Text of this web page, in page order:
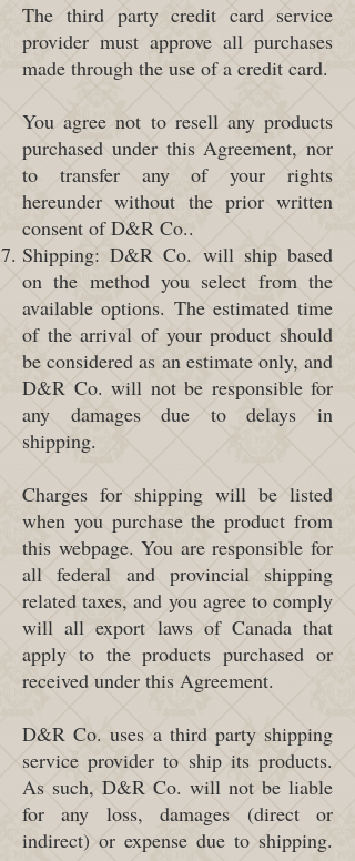
The third party credit card service
provider must approve all purchases
made through the use of a credit card.
You agree not to resell any products
purchased under this Agreement, nor
to transfer any of your rights
hereunder without the prior written
consent of D&R Co..
Shipping: D&R Co. will ship based
on the method you select from the
available options. The estimated time
of the arrival of your product should
be considered as an estimate only, and
D&R Co. will not be responsible for
any damages due to delays in
shipping.
Charges for shipping will be listed
when you purchase the product from
this webpage. You are responsible for
all federal and provincial shipping
related taxes, and you agree to comply
will all export laws of Canada that
apply to the products purchased or
received under this Agreement.
D&R Co. uses a third party shipping
service provider to ship its products.
As such, D&R Co. will not be liable
for any loss, damages (direct or
indirect) or expense due to shipping.